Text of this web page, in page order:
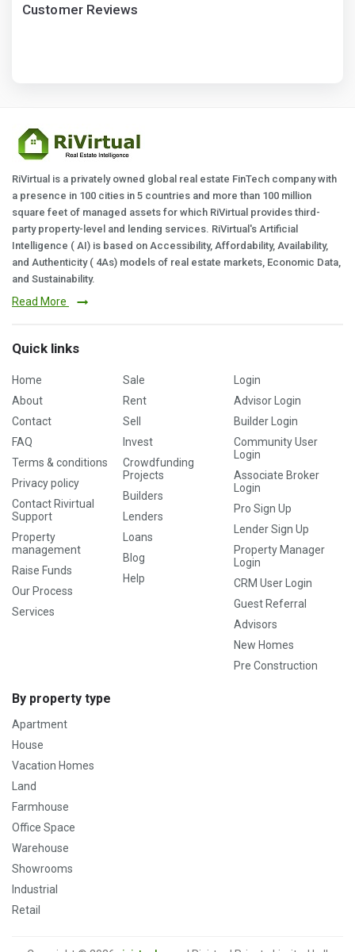
Customer Reviews
RiVirtual is a privately owned global real estate FinTech company with
a presence in 100 cities in 5 countries and more than 100 million
square feet of managed assets for which RiVirtual provides third-
party property-level and lending services. RiVirtual's Artificial
Intelligence ( AI) is based on Accessibility, Affordability, Availability,
and Authenticity ( 4As) models of real estate markets, Economic Data,
and Sustainability.
Read More
Quick links
Home
About
Contact
FAQ
Terms & conditions
Privacy policy
Contact Rivirtual
Support
Property
management
Raise Funds
Our Process
Services
Sale
Rent
Sell
Invest
Crowdfunding
Projects
Builders
Lenders
Loans
Blog
Help
Login
Advisor Login
Builder Login
Community User
Login
Associate Broker
Login
Pro Sign Up
Lender Sign Up
Property Manager
Login
CRM User Login
Guest Referral
Advisors
New Homes
Pre Construction
By property type
Apartment
House
Vacation Homes
Land
Farmhouse
Office Space
Warehouse
Showrooms
Industrial
Retail